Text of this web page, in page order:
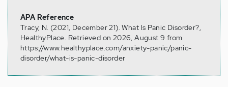
APA Reference
Tracy, N. (2021, December 21). What Is Panic Disorder?,
HealthyPlace. Retrieved on 2026, August 9 from
https://www.healthyplace.com/anxiety-panic/panic-
disorder/what-is-panic-disorder